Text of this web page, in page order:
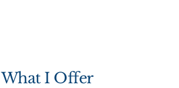
What I Offer